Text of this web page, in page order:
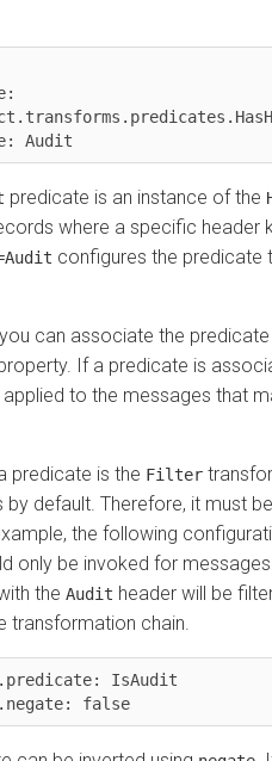
predicate is an instance of the
where a specific header
configures the
can associate the
If a predicate is
to the messages that
predicate is the Filter
default. Therefore, it must
the following
only be invoked for
the Audit header will be
transformation chain.
IsAudit